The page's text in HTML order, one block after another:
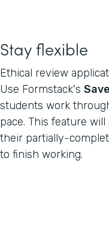
Stay flexible
Ethical review
Use Formstack's
students work
pace. This feature
their partially-
to finish working.